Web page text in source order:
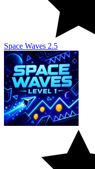
Space Waves 2.5